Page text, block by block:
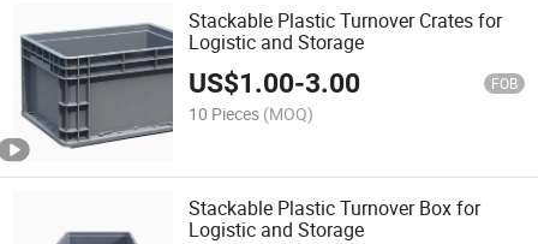
Stackable Plastic Turnover Crates for
Logistic and Storage
US$1.00-3.00 FOB
10 Pieces (MOQ)
Stackable Plastic Turnover Box for
Logistic and Storage